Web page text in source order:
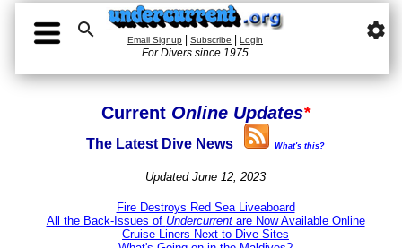
 Email Signup Subscribe Login
For Divers since 1975
settings
Current Online Updates*
The Latest Dive News What's this?
Updated June 12, 2023
Fire Destroys Red Sea Liveaboard
All the Back-Issues of Undercurrentare Now Available Online
Cruise Liners Next to Dive Sites